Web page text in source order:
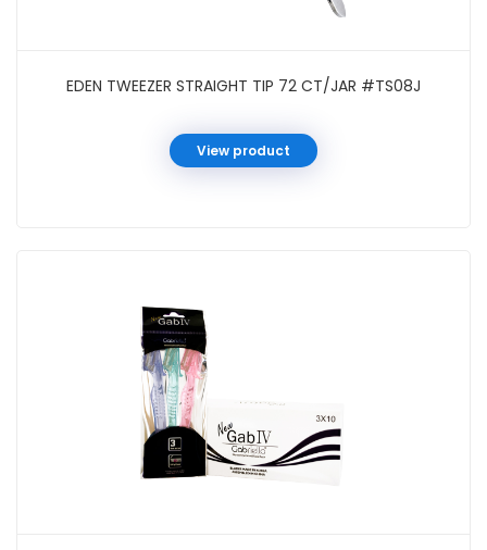
EDEN TWEEZER STRAIGHT TIP 72 CT/JAR #TS08J
View product